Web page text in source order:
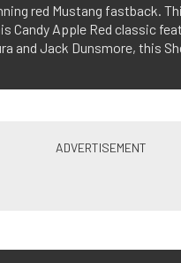
red Mustang fastback.
Candy Apple Red classic
and Jack Dunsmore, this